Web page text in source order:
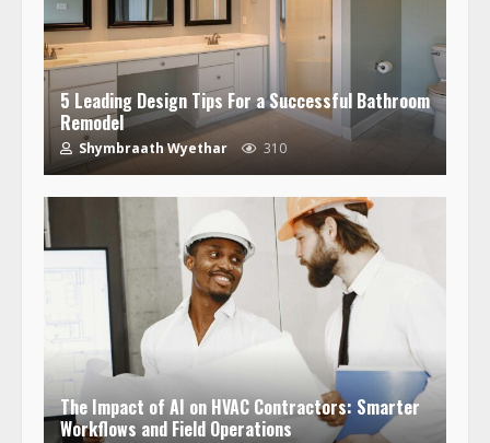
5 Leading Design Tips For a Successful Bathroom
Remodel
Shymbraath Wyethar 310
The Impact of AI on HVAC Contractors: Smarter
Workflows and Field Operations